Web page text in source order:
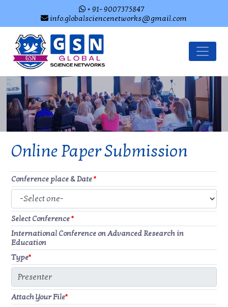
+ 91- 9007375847
info.globalsciencenetworks@gmail.com
Online Paper Submission
Conference place & Date*
Select Conference*
International Conference on Advanced Research in
Education
Type*
Attach Your File*